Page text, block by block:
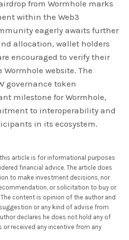
from Wormhole marks
within the Web3
eagerly awaits further
allocation, wallet holders
encouraged to verify their
Wormhole website. The
governance token
milestone for Wormhole,
to interoperability and
in its ecosystem.
article is for informational purposes
financial advice. The article does
to make investment decisions, nor
or solicitation to buy or
content is opinion of the author and
or any kind of advise from
declares he does not hold any of
received any incentive from any